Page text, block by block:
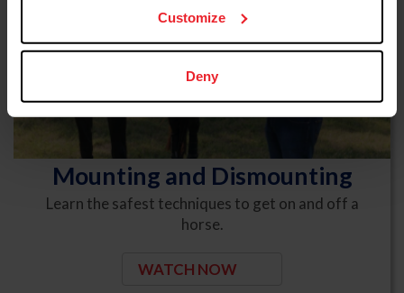
Customize
Deny
Mounting and Dismounting
Learn the safest techniques to get on and off a
horse.
WATCH NOW